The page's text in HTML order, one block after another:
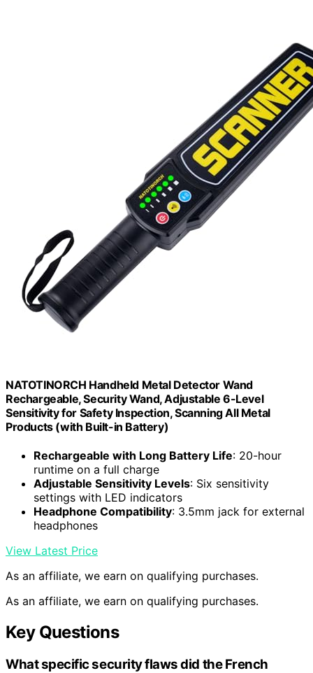
NATOTINORCH Handheld Metal Detector Wand
Rechargeable, Security Wand, Adjustable 6-Level
Sensitivity for Safety Inspection, Scanning All Metal
Products (with Built-in Battery)
Rechargeable with Long Battery Life: 20-hour
runtime on a full charge
Adjustable Sensitivity Levels: Six sensitivity
settings with LED indicators
Headphone Compatibility: 3.5mm jack for external
headphones
View Latest Price
As an affiliate, we earn on qualifying purchases.
As an affiliate, we earn on qualifying purchases.
Key Questions
What specific security flaws did the French